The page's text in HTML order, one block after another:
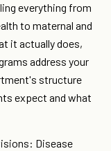
everything from
to maternal and
it actually does,
address your
structure
expect and what
Disease